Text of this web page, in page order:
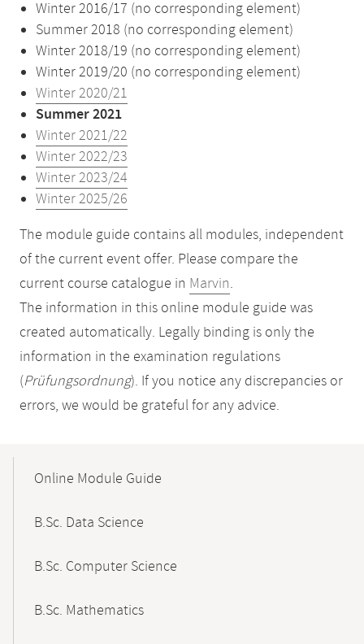
Winter 2016/17 (no corresponding element)
Summer 2018 (no corresponding element)
Winter 2018/19 (no corresponding element)
Winter 2019/20 (no corresponding element)
Winter 2020/21
Summer 2021
Winter 2021/22
Winter 2022/23
Winter 2023/24
Winter 2025/26
The module guide contains all modules, independent
of the current event offer. Please compare the
current course catalogue in Marvin.
The information in this online module guide was
created automatically. Legally binding is only the
information in the examination regulations
(Prüfungsordnung). If you notice any discrepancies or
errors, we would be grateful for any advice.
NavigationOnline Module Guide
B.Sc. Data Science
B.Sc. Computer Science
B.Sc. Mathematics